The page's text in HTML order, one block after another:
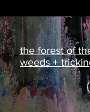
the forest of
weeds +